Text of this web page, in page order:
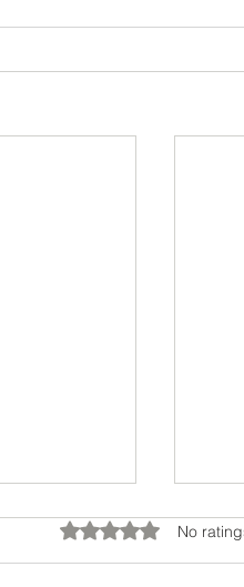
Rated 0 out of 5
No